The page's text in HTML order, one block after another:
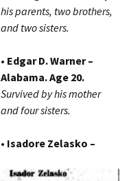
his parents, two brothers,
and two sisters.
• Edgar D. Warner –
Alabama. Age 20.
Survived by his mother
and four sisters.
• Isadore Zelasko –